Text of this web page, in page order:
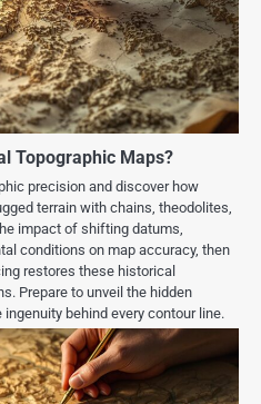
Topographic Maps?
precision and discover how
terrain with chains, theodolites,
impact of shifting datums,
conditions on map accuracy, then
restores these historical
Prepare to unveil the hidden
behind every contour line.